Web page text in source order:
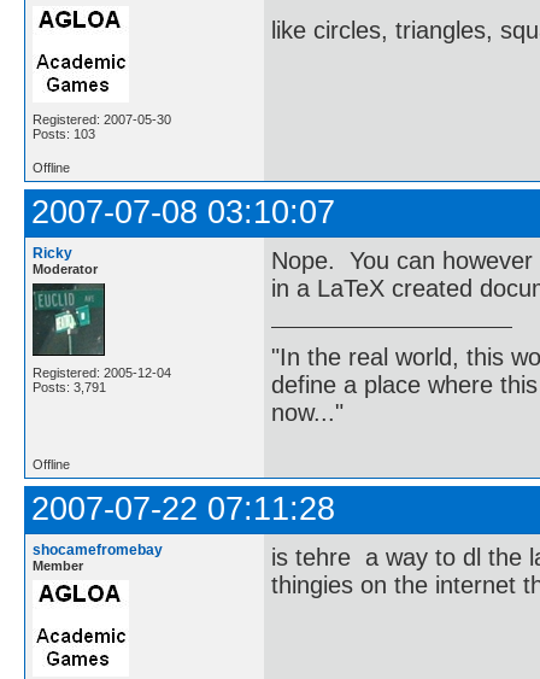
Registered: 2007-05-30
Posts: 103
like circles, triangles,
Offline
2007-07-08 03:10:07
Ricky
Moderator
Registered: 2005-12-04
Posts: 3,791
Nope. You can
in a LaTeX created
"In the real world, this
define a place where
now..."
Offline
2007-07-22 07:11:28
shocamefromebay
Member
is tehre a way to dl the
thingies on the internet